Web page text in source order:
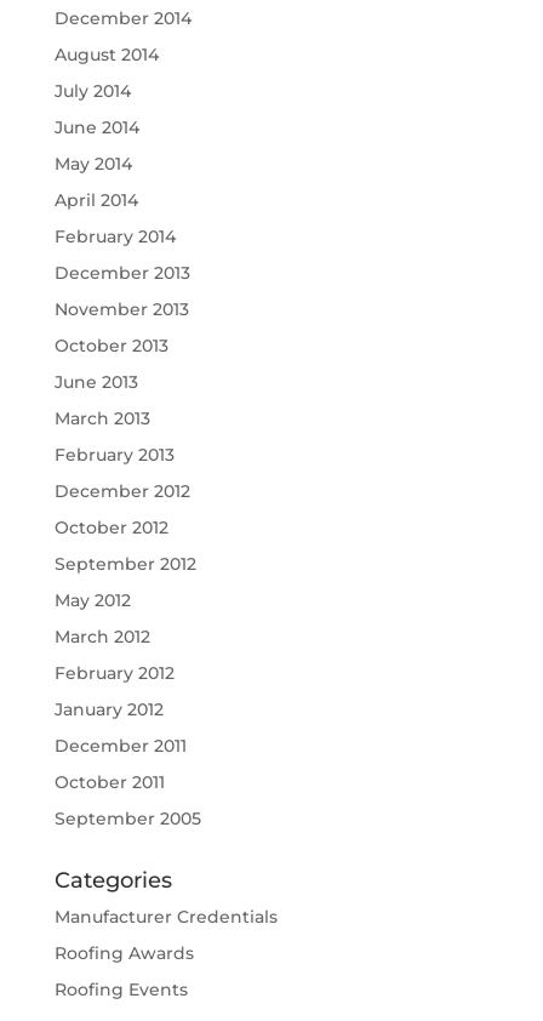
December 2014
August 2014
July 2014
June 2014
May 2014
April 2014
February 2014
December 2013
November 2013
October 2013
June 2013
March 2013
February 2013
December 2012
October 2012
September 2012
May 2012
March 2012
February 2012
January 2012
December 2011
October 2011
September 2005
Categories
Manufacturer Credentials
Roofing Awards
Roofing Events